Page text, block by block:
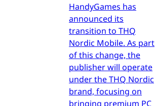
HandyGames has
announced its
transition to THQ
Nordic Mobile. As part
of this change, the
publisher will operate
under the THQ Nordic
brand, focusing on
bringing premium PC